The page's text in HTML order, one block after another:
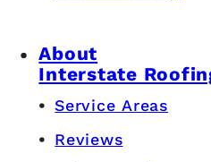
About
Interstate
Service Areas
Reviews